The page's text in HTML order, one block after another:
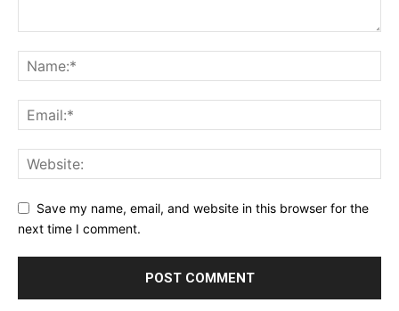
Save my name, email, and website in this browser for the
next time I comment.